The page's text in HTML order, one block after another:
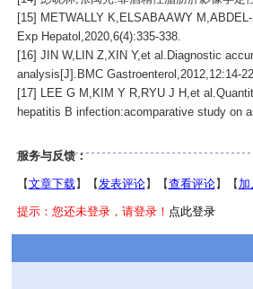
[15] METWALLY K,ELSABAAWY
Exp Hepatol,2020,6(4):335-338.
[16] JIN W,LIN Z,XIN Y,et al.Diagnostic
analysis[J].BMC Gastroenterol,2012,12:14-
[17] LEE G M,KIM Y R,RYU J H,et
hepatitis B infection:acomparative study on
服务与反馈：
【文章下载】【发表评论】【查看评论】【 加
提示：您还未登录，请登录！ 点此登录